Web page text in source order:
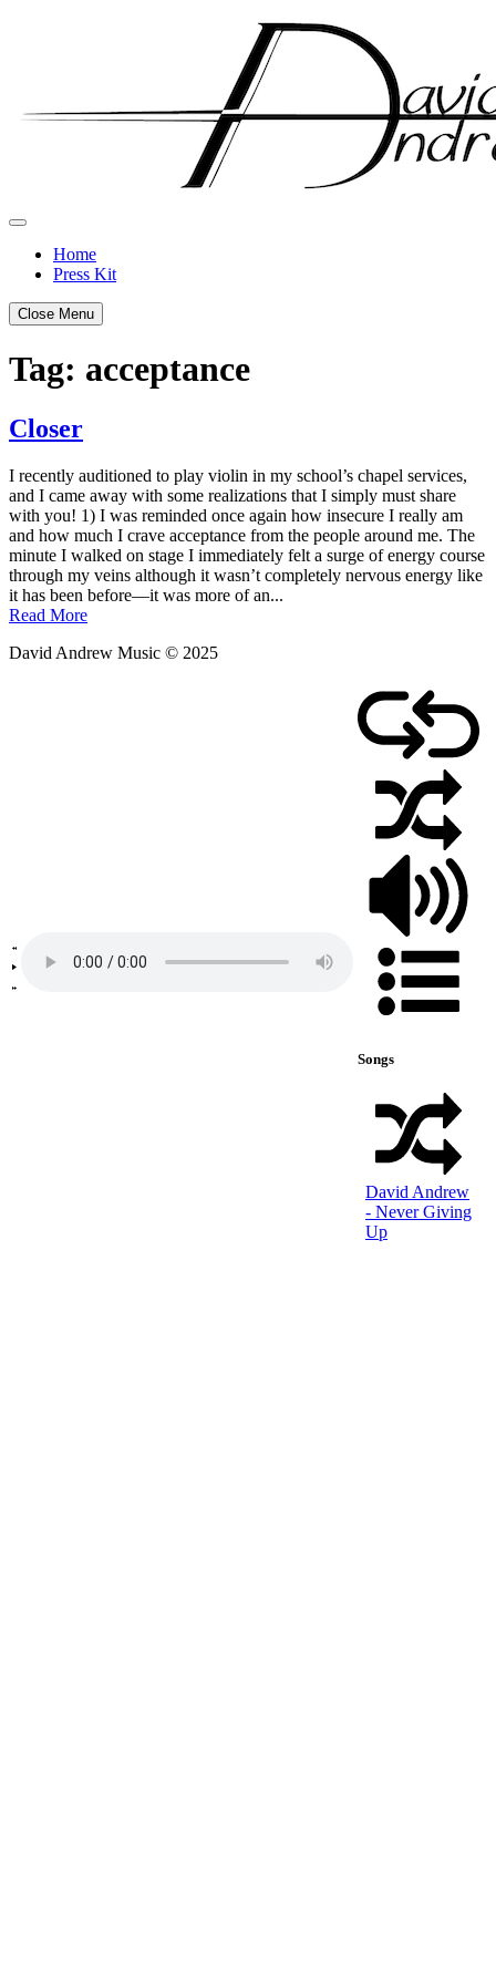
Home
Press Kit
Close Menu
Tag: acceptance
Closer
Posted
on
March
26,
2011
by
admin
I recently auditioned to play violin in my school’s chapel services,
and I came away with some realizations that I simply must share
with you! 1) I was reminded once again how insecure I really am
and how much I crave acceptance from the people around me. The
minute I walked on stage I immediately felt a surge of energy course
through my veins although it wasn’t completely nervous energy like
it has been before—it was more of an...
Read More
David Andrew Music © 2025
Songs
David Andrew
- Never Giving
Up